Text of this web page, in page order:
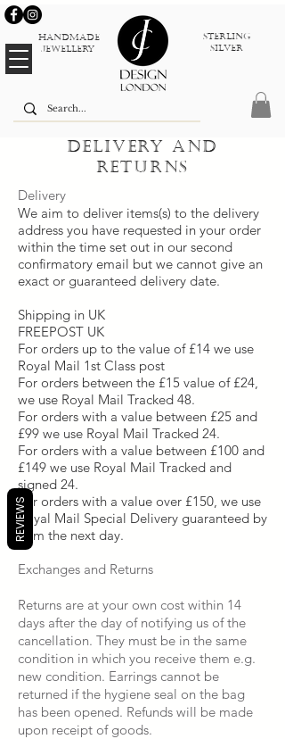
Handmade
jewellery
sterlinG
silver
Delivery and
returns
Delivery
We aim to deliver items(s) to the delivery
address you have requested in your order
within the time set out in our second
confirmatory email but we cannot give an
exact or guaranteed delivery date.
Shipping in UK
FREEPOST UK
For orders up to the value of £14 we use
Royal Mail 1st Class post
For orders between the £15 value of £24,
we use Royal Mail Tracked 48.
For orders with a value between £25 and
£99 we use Royal Mail Tracked 24.
For orders with a value between £100 and
£149 we use Royal Mail Tracked and
signed 24.
For orders with a value over £150, we use
Royal Mail Special Delivery guaranteed by
1pm the next day.
Exchanges and Returns
Returns are at your own cost within 14
days after the day of notifying us of the
cancellation. They must be in the same
condition in which you receive them e.g.
new condition. Earrings cannot be
returned if the hygiene seal on the bag
has been opened. Refunds will be made
upon receipt of goods.
REVIEWS